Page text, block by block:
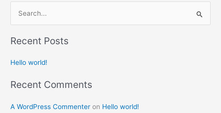
a
h
o
Recent Posts
Hello world!
Recent Comments
A WordPress Commenter on Hello world!